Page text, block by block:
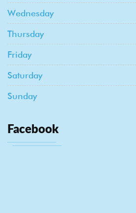
Wednesday
Thursday
Friday
Saturday
Sunday
Facebook